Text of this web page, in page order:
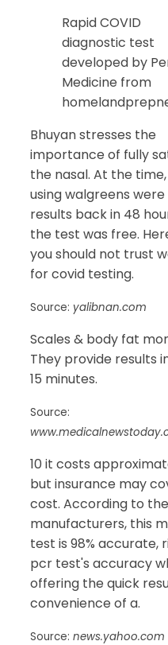
Rapid COVID
diagnostic test
developed by
Medicine from
Bhuyan stresses the
importance of fully
the nasal. At the
using walgreens
results back in 48
the test was free.
you should not trust
for covid testing.
Source: yalibnan.com
Scales & body fat
They provide results
15 minutes.
Source:
10 it costs
but insurance may
cost. According to the
manufacturers, this
test is 98% accurate,
pcr test's accuracy
offering the quick
convenience of a.
Source: news.yahoo.com